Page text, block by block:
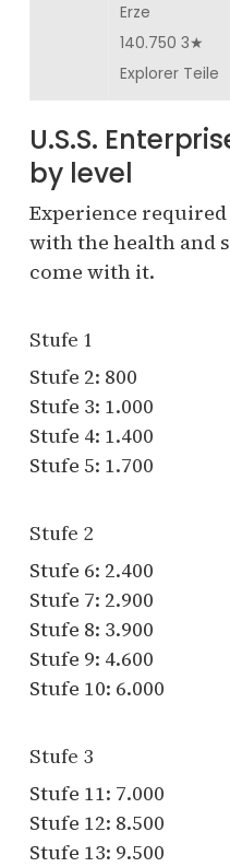
Erze
140.750 3★
Explorer Teile
U.S.S.
by level
Experience
with the health and
come with it.
Stufe 1
Stufe 2: 800
Stufe 3: 1.000
Stufe 4: 1.400
Stufe 5: 1.700
Stufe 2
Stufe 6: 2.400
Stufe 7: 2.900
Stufe 8: 3.900
Stufe 9: 4.600
Stufe 10: 6.000
Stufe 3
Stufe 11: 7.000
Stufe 12: 8.500
Stufe 13: 9.500